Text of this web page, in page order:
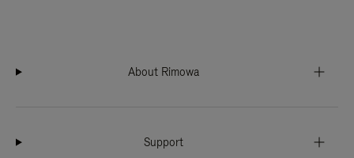
About Rimowa
Support